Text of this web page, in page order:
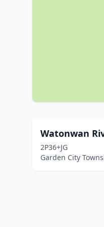
Watonwan
2P36+JG
Garden City